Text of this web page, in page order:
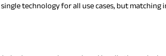
technology for all use cases, but